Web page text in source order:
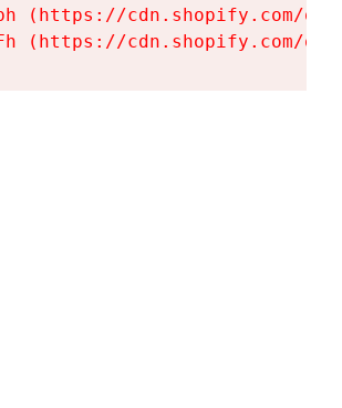
(https://cdn.shopify.com/
(https://cdn.shopify.com/